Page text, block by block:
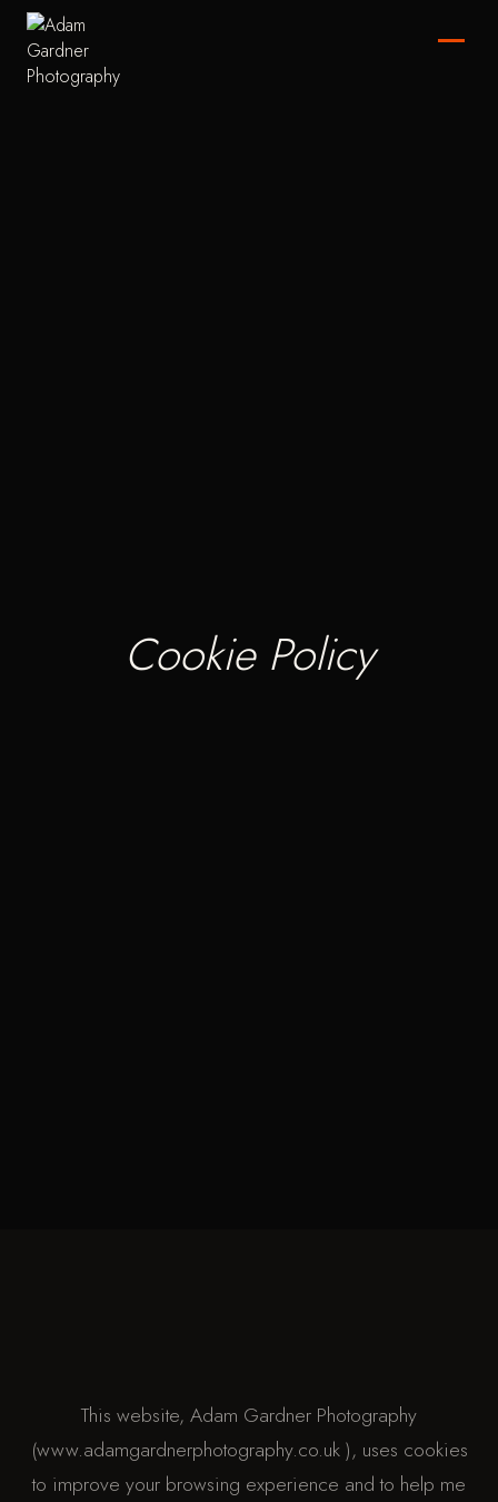
Cookie Policy
This website, Adam Gardner Photography
(www.adamgardnerphotography.co.uk ), uses cookies
to improve your browsing experience and to help me